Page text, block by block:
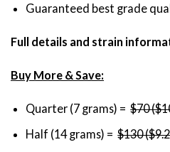
Guaranteed best grade
Full details and strain
Buy More & Save:
Quarter (7 grams) =$70
Half (14 grams) =$130